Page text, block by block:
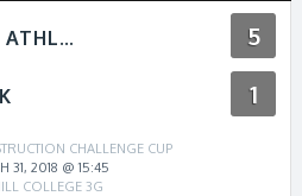
SOUTH COAST ATHLETICO 5
1
CHALLENGE CUP
31, 2018 @ 15:45
COLLEGE 3G